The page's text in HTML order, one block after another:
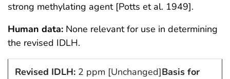
strong methylating agent [Potts et al. 1949].
Human data: None relevant for use in determining
the revised IDLH.
Revised IDLH:2 ppm [Unchanged]Basis for